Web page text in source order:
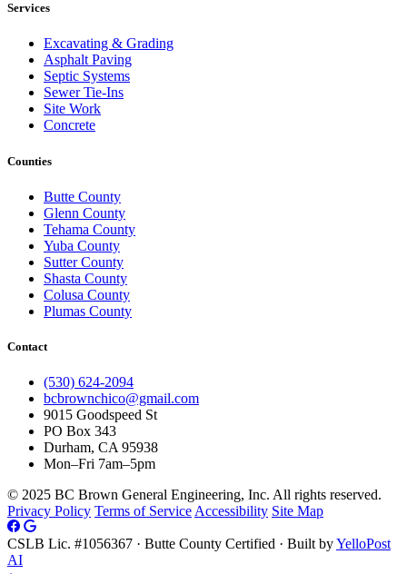
Services
Excavating & Grading
Asphalt Paving
Septic Systems
Sewer Tie-Ins
Site Work
Concrete
Counties
Butte County
Glenn County
Tehama County
Yuba County
Sutter County
Shasta County
Colusa County
Plumas County
Contact
(530) 624-2094
bcbrownchico@gmail.com
9015 Goodspeed St
PO Box 343
Durham, CA 95938
Mon–Fri 7am–5pm
© 2025 BC Brown General Engineering, Inc. All rights reserved.
Privacy Policy Terms of Service Accessibility Site Map
CSLB Lic. #1056367 · Butte County Certified · Built byYelloPost
AI